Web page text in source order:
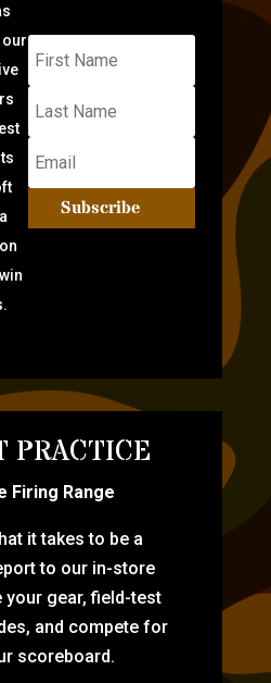
our
Subscribe
PRACTICE
Firing Range
it takes to be a
to our in-store
your gear, field-test
and compete for
scoreboard.